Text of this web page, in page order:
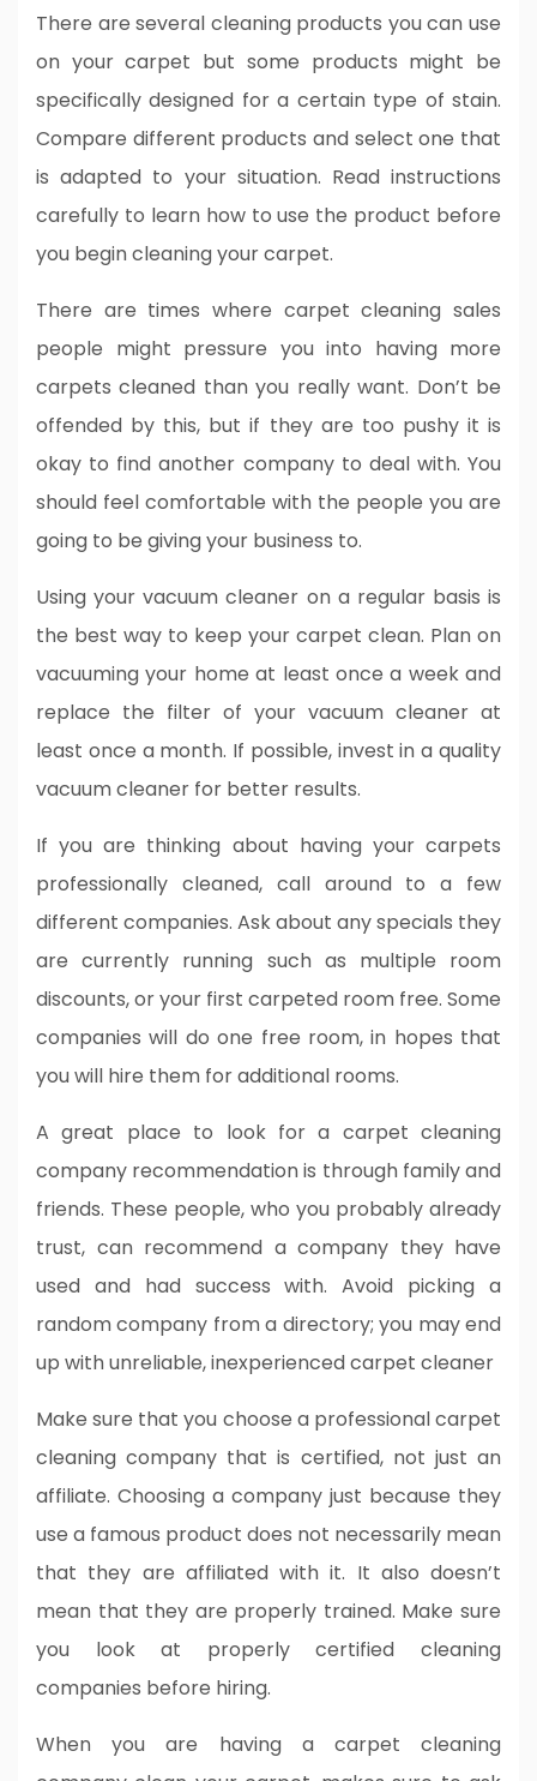
There are several cleaning products you can use
on your carpet but some products might be
specifically designed for a certain type of stain.
Compare different products and select one that
is adapted to your situation. Read instructions
carefully to learn how to use the product before
you begin cleaning your carpet.
There are times where carpet cleaning sales
people might pressure you into having more
carpets cleaned than you really want. Don’t be
offended by this, but if they are too pushy it is
okay to find another company to deal with. You
should feel comfortable with the people you are
going to be giving your business to.
Using your vacuum cleaner on a regular basis is
the best way to keep your carpet clean. Plan on
vacuuming your home at least once a week and
replace the filter of your vacuum cleaner at
least once a month. If possible, invest in a quality
vacuum cleaner for better results.
If you are thinking about having your carpets
professionally cleaned, call around to a few
different companies. Ask about any specials they
are currently running such as multiple room
discounts, or your first carpeted room free. Some
companies will do one free room, in hopes that
you will hire them for additional rooms.
A great place to look for a carpet cleaning
company recommendation is through family and
friends. These people, who you probably already
trust, can recommend a company they have
used and had success with. Avoid picking a
random company from a directory; you may end
up with unreliable, inexperienced carpet cleaner
Make sure that you choose a professional carpet
cleaning company that is certified, not just an
affiliate. Choosing a company just because they
use a famous product does not necessarily mean
that they are affiliated with it. It also doesn’t
mean that they are properly trained. Make sure
you look at properly certified cleaning
companies before hiring.
When you are having a carpet cleaning